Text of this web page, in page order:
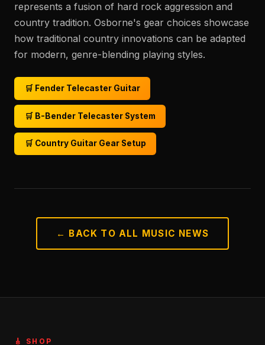
represents a fusion of hard rock aggression and
country tradition. Osborne's gear choices showcase
how traditional country innovations can be adapted
for modern, genre-blending playing styles.
🛒 Fender Telecaster Guitar
🛒 B-Bender Telecaster System
🛒 Country Guitar Gear Setup
← BACK TO ALL MUSIC NEWS
🎸 SHOP